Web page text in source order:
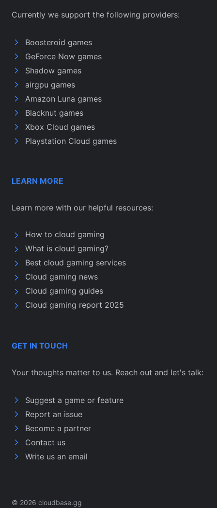
Currently we support the following providers:
Boosteroid games
GeForce Now games
Shadow games
airgpu games
Amazon Luna games
Blacknut games
Xbox Cloud games
Playstation Cloud games
LEARN MORE
Learn more with our helpful resources:
How to cloud gaming
What is cloud gaming?
Best cloud gaming services
Cloud gaming news
Cloud gaming guides
Cloud gaming report 2025
GET IN TOUCH
Your thoughts matter to us. Reach out and let's talk:
Suggest a game or feature
Report an issue
Become a partner
Contact us
Write us an email
© 2026 cloudbase.gg